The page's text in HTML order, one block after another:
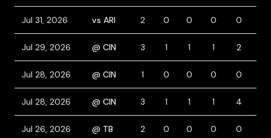
Jul 31, 2026 vs ARI 2 0 0 0 0
Jul 29, 2026 @ CIN 3 1 1 1 2
Jul 28, 2026 @ CIN 1 0 0 0 0
Jul 28, 2026 @ CIN 3 1 1 1 4
Jul 26, 2026 @ TB 2 0 0 0 0